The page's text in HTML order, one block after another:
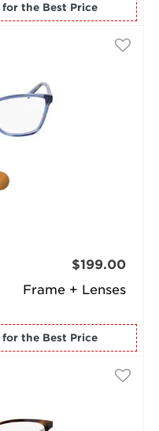
for the Best Price
Frame + Lenses
$199.00
for the Best Price